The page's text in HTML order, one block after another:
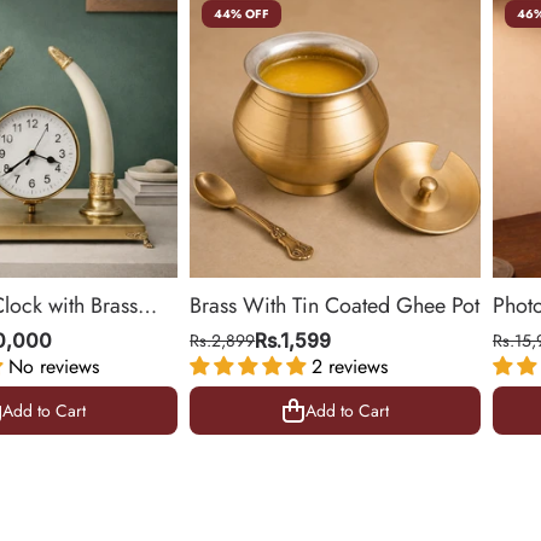
with Brass
Room & Office |
No reviews
Add to Cart
44% OFF
Brass With Tin Coated Ghee Pot
Rs.2,899Rs.1,599
2 reviews
Add to Cart
|
10.5